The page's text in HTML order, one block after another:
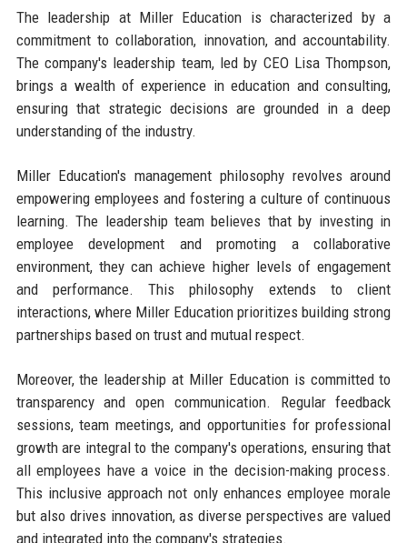
The leadership at Miller Education is characterized by a
commitment to collaboration, innovation, and accountability.
The company's leadership team, led by CEO Lisa Thompson,
brings a wealth of experience in education and consulting,
ensuring that strategic decisions are grounded in a deep
understanding of the industry.
Miller Education's management philosophy revolves around
empowering employees and fostering a culture of continuous
learning. The leadership team believes that by investing in
employee development and promoting a collaborative
environment, they can achieve higher levels of engagement
and performance. This philosophy extends to client
interactions, where Miller Education prioritizes building strong
partnerships based on trust and mutual respect.
Moreover, the leadership at Miller Education is committed to
transparency and open communication. Regular feedback
sessions, team meetings, and opportunities for professional
growth are integral to the company's operations, ensuring that
all employees have a voice in the decision-making process.
This inclusive approach not only enhances employee morale
but also drives innovation, as diverse perspectives are valued
and integrated into the company's strategies.